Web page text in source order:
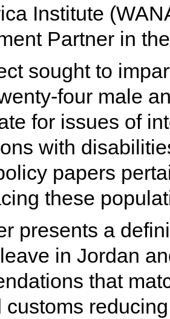
Institute
Partner in
sought to
four male
for issues of
with
papers
these
presents a
in Jordan
that
customs